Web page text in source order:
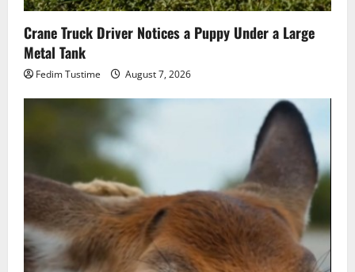
Crane Truck Driver Notices a Puppy Under a Large
Metal Tank
Fedim Tustime August 7, 2026